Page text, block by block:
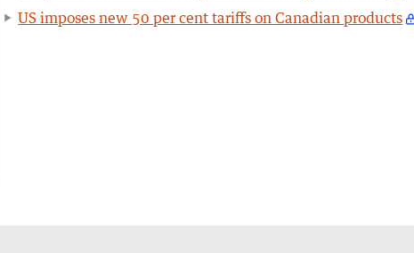
US imposes new 50 per cent tariffs on Canadian products